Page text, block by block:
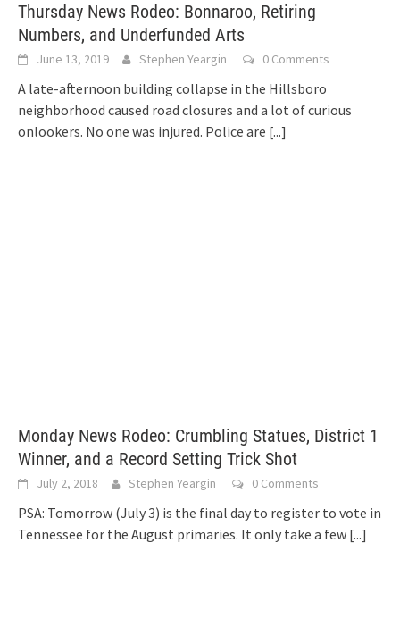
Thursday News Rodeo: Bonnaroo, Retiring
Numbers, and Underfunded Arts
June 13, 2019 Stephen Yeargin 0 Comments
A late-afternoon building collapse in the Hillsboro
neighborhood caused road closures and a lot of curious
onlookers. No one was injured. Police are [...]
Monday News Rodeo: Crumbling Statues, District 1
Winner, and a Record Setting Trick Shot
July 2, 2018 Stephen Yeargin 0 Comments
PSA: Tomorrow (July 3) is the final day to register to vote in
Tennessee for the August primaries. It only take a few [...]